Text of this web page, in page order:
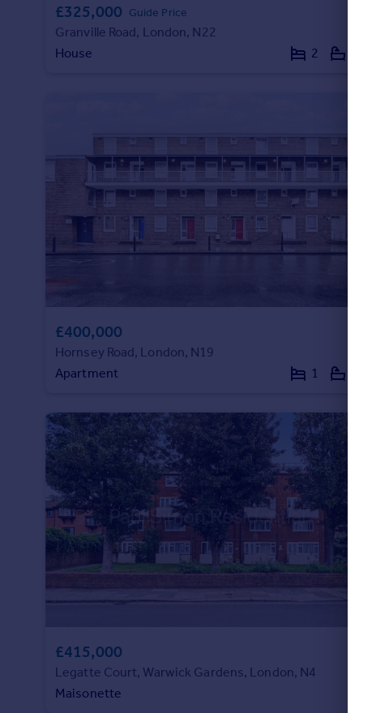
£325,000 Guide Price
Granville Road, London, N22
House
2
£400,000
Hornsey Road, London, N19
Apartment
1
£415,000
Legatte Court, Warwick Gardens, London, N4
Maisonette